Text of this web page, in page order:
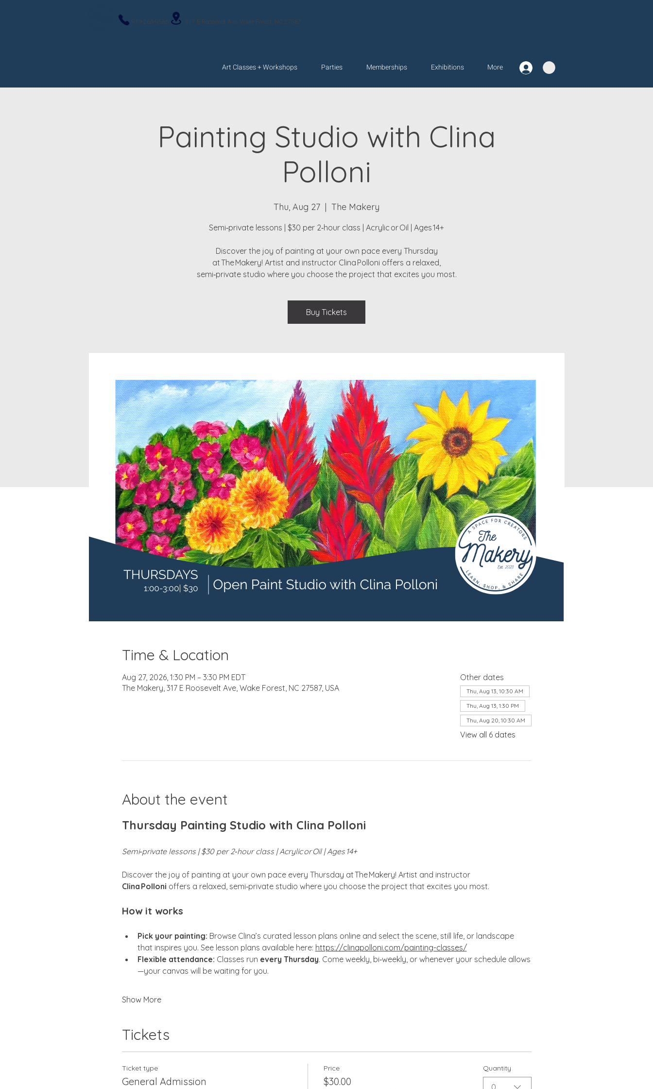
919-263-9586 317 E Roosevelt Ave. Wake Forest, NC 27587
Art Classes + Workshops Parties Memberships Exhibitions More
Painting Studio with Clina
Polloni
Thu, Aug 27
  |
The Makery
Semi‑private lessons | $30 per 2‑hour class | Acrylic or Oil | Ages 14+
Discover the joy of painting at your own pace every Thursday
at The Makery! Artist and instructor Clina Polloni offers a relaxed,
semi‑private studio where you choose the project that excites you most.
Buy Tickets
Time & Location
Aug 27, 2026, 1:30 PM – 3:30 PM EDT
The Makery, 317 E Roosevelt Ave, Wake Forest, NC 27587, USA
Other dates
Thu, Aug 13, 10:30 AM
Thu, Aug 13, 1:30 PM
Thu, Aug 20, 10:30 AM
View all 6 dates
About the event
Thursday Painting Studio with Clina Polloni
Semi‑private lessons | $30 per 2‑hour class | Acrylic or Oil | Ages 14+
Discover the joy of painting at your own pace every Thursday at The Makery! Artist and instructor
Clina Polloni offers a relaxed, semi‑private studio where you choose the project that excites you most.
How it works
Pick your painting: Browse Clina’s curated lesson plans online and select the scene, still life, or landscape
that inspires you. See lesson plans available here: https://clinapolloni.com/painting-classes/
Flexible attendance: Classes run every Thursday. Come weekly, bi‑weekly, or whenever your schedule allows
—your canvas will be waiting for you.
Show More
Tickets
Ticket type
General Admission
Price
$30.00
Quantity
0